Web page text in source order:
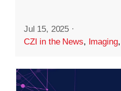
Jul 15, 2025 ·
CZI in the News, Imaging,